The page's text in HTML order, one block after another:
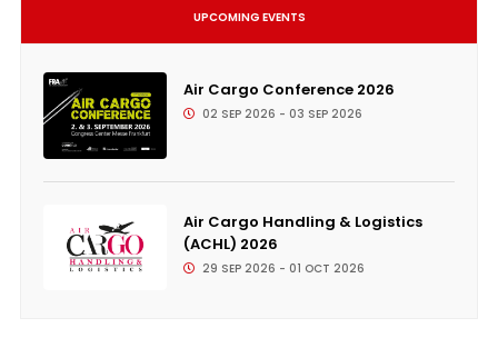
UPCOMING EVENTS
Air Cargo Conference 2026
02 SEP 2026 - 03 SEP 2026
Air Cargo Handling & Logistics
(ACHL) 2026
29 SEP 2026 - 01 OCT 2026